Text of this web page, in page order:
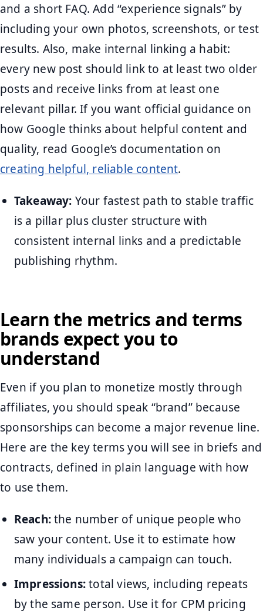
and a short FAQ. Add “experience signals” by
including your own photos, screenshots, or test
results. Also, make internal linking a habit:
every new post should link to at least two older
posts and receive links from at least one
relevant pillar. If you want official guidance on
how Google thinks about helpful content and
quality, read Google’s documentation on
creating helpful, reliable content.
Takeaway: Your fastest path to stable traffic
is a pillar plus cluster structure with
consistent internal links and a predictable
publishing rhythm.
Learn the metrics and terms
brands expect you to
understand
Even if you plan to monetize mostly through
affiliates, you should speak “brand” because
sponsorships can become a major revenue line.
Here are the key terms you will see in briefs and
contracts, defined in plain language with how
to use them.
Reach:the number of unique people who
saw your content. Use it to estimate how
many individuals a campaign can touch.
Impressions:total views, including repeats
by the same person. Use it for CPM pricing